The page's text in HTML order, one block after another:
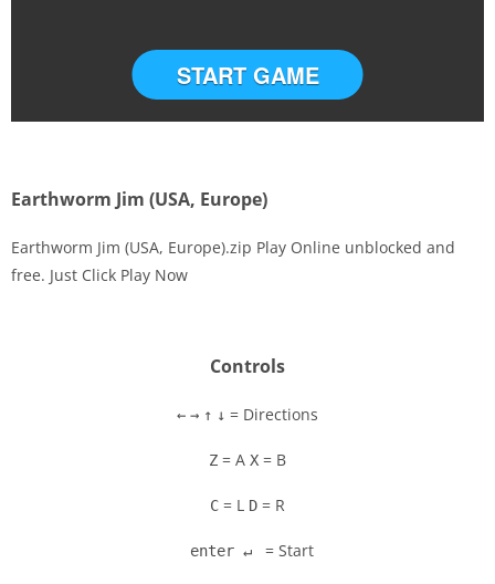
START GAME
Earthworm Jim (USA, Europe)
Earthworm Jim (USA, Europe).zip Play Online unblocked and
free. Just Click Play Now
Controls
← → ↑ ↓ = Directions
Z = A X = B
C = L D = R
enter ↵ = Start